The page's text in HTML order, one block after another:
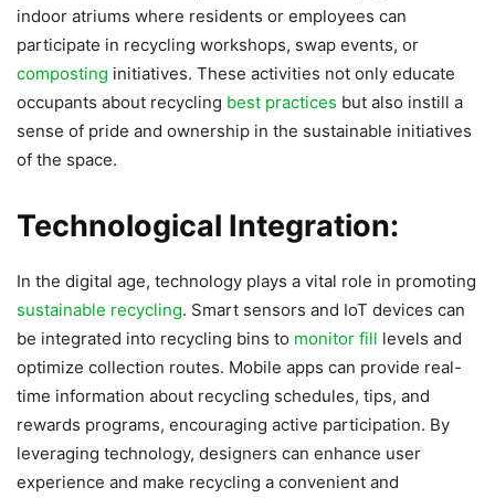
indoor atriums where residents or employees can
participate in recycling workshops, swap events, or
composting initiatives. These activities not only educate
occupants about recycling best practices but also instill a
sense of pride and ownership in the sustainable initiatives
of the space.
Technological Integration:
In the digital age, technology plays a vital role in promoting
sustainable recycling. Smart sensors and IoT devices can
be integrated into recycling bins to monitor fill levels and
optimize collection routes. Mobile apps can provide real-
time information about recycling schedules, tips, and
rewards programs, encouraging active participation. By
leveraging technology, designers can enhance user
experience and make recycling a convenient and